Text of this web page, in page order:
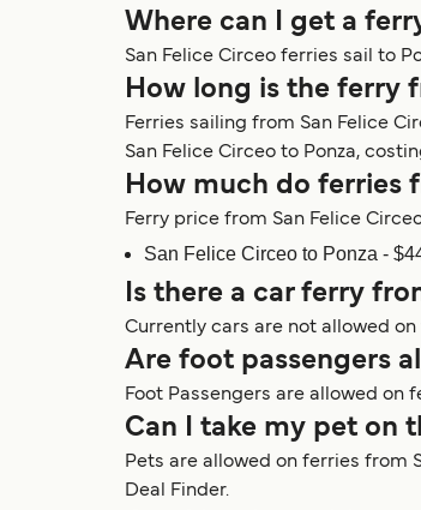
Where can I get a
San Felice Circeo ferries sail to
How long is the ferry
Ferries sailing from San Felice
San Felice Circeo to Ponza,
How much do ferries
Ferry price from San Felice
San Felice Circeo to Ponza -
Is there a car ferry
Currently cars are not allowed
Are foot passengers
Foot Passengers are allowed on
Can I take my pet on
Pets are allowed on ferries from
Deal Finder.